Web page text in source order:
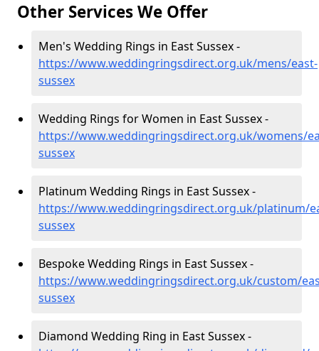
Other Services We Offer
Men's Wedding Rings in East Sussex -
https://www.weddingringsdirect.org.uk/mens/east-
sussex
Wedding Rings for Women in East Sussex -
https://www.weddingringsdirect.org.uk/womens/
sussex
Platinum Wedding Rings in East Sussex -
https://www.weddingringsdirect.org.uk/platinum/
sussex
Bespoke Wedding Rings in East Sussex -
https://www.weddingringsdirect.org.uk/custom/
sussex
Diamond Wedding Ring in East Sussex -